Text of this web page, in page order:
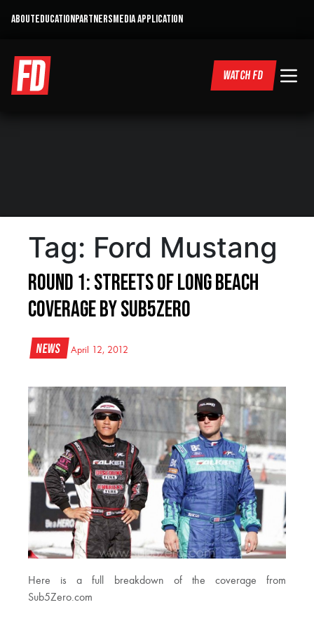
ABOUTEDUCATIONPARTNERSMEDIA APPLICATION
WATCH FD
Tag: Ford Mustang
Round 1: Streets of Long Beach
Coverage by Sub5Zero
News April 12, 2012
Here is a full breakdown of the coverage from
Sub5Zero.com